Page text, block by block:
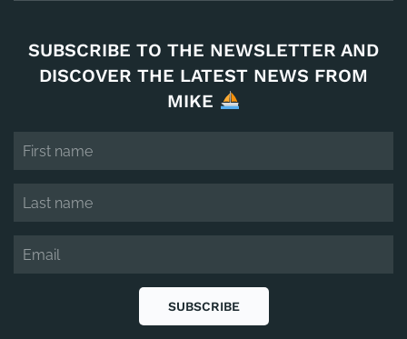
SUBSCRIBE TO THE NEWSLETTER AND
DISCOVER THE LATEST NEWS FROM
MIKE
SUBSCRIBE